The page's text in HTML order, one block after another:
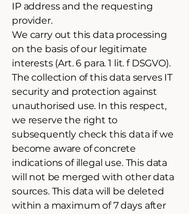
IP address and the requesting
provider.
We carry out this data processing
on the basis of our legitimate
interests (Art. 6 para. 1 lit. f DSGVO).
The collection of this data serves IT
security and protection against
unauthorised use. In this respect,
we reserve the right to
subsequently check this data if we
become aware of concrete
indications of illegal use. This data
will not be merged with other data
sources. This data will be deleted
within a maximum of 7 days after